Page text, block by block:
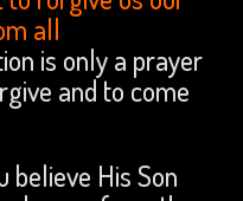
all
is only a prayer
and to come
believe His Son